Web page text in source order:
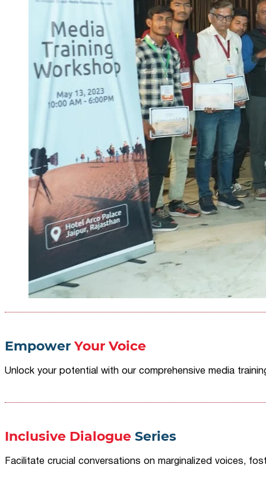
Empower Your Voice
Unlock your potential with our comprehensive media
Inclusive Dialogue Series
Facilitate crucial conversations on marginalized voices,